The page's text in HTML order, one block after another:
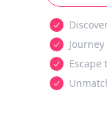
Escape